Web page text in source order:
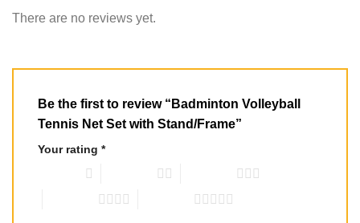
There are no reviews yet.
Be the first to review “Badminton Volleyball
Tennis Net Set with Stand/Frame”
Your rating *